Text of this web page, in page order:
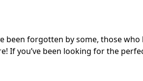
been forgotten by some, those
If you’ve been looking for the